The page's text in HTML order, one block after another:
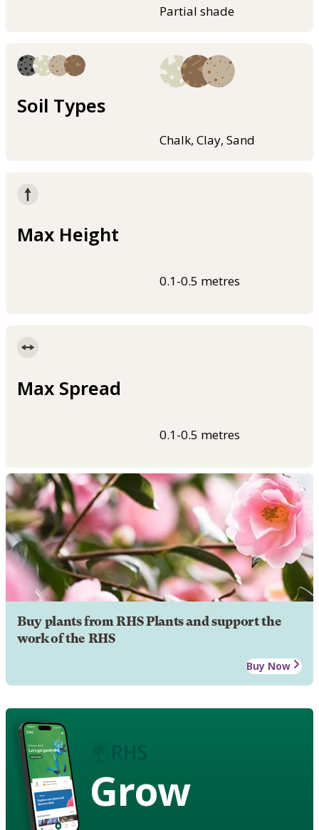
Partial shade
Soil Types
Chalk, Clay, Sand
Max Height
0.1-0.5 metres
Max Spread
0.1-0.5 metres
Buy plants from RHS Plants and support the
work of the RHS
Buy Now
Grow